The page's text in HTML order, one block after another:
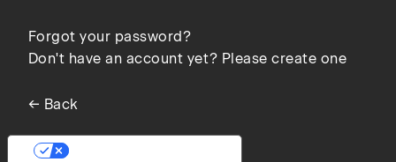
Forgot your password?
Don't have an account yet? Please create one
← Back
Your Privacy Choices